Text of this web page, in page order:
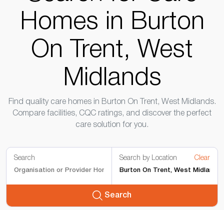
Homes in Burton
On Trent, West
Midlands
Find quality care homes in Burton On Trent, West Midlands.
Compare facilities, CQC ratings, and discover the perfect
care solution for you.
Search Search by Location Clear
Search